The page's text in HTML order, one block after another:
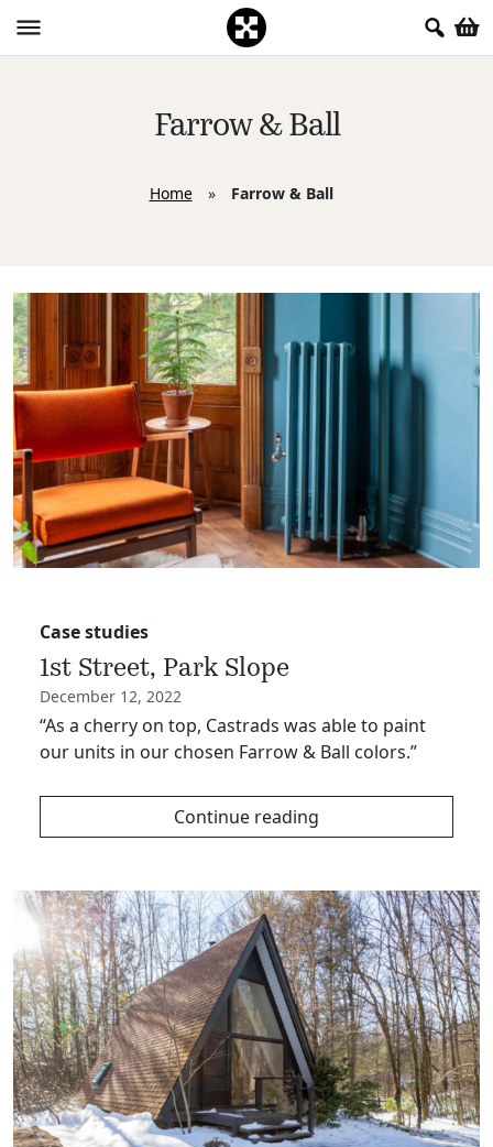
Farrow & Ball
Home » Farrow & Ball
Case studies
1st Street, Park Slope
December 12, 2022
“As a cherry on top, Castrads was able to paint
our units in our chosen Farrow & Ball colors.”
Continue reading